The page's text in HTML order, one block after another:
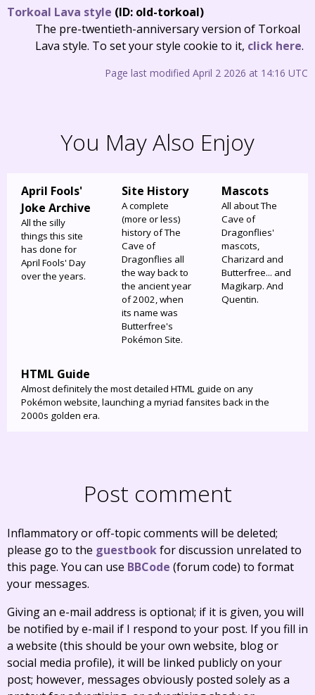
Torkoal Lava style (ID: old-torkoal)
The pre-twentieth-anniversary version of Torkoal
Lava style. To set your style cookie to it, click here.
Page last modified April 2 2026 at 14:16 UTC
You May Also Enjoy
April Fools'
Joke Archive
All the silly
things this site
has done for
April Fools' Day
over the years.
Site History
A complete
(more or less)
history of The
Cave of
Dragonflies all
the way back to
the ancient year
of 2002, when
its name was
Butterfree's
Pokémon Site.
Mascots
All about The
Cave of
Dragonflies'
mascots,
Charizard and
Butterfree... and
Magikarp. And
Quentin.
HTML Guide
Almost definitely the most detailed HTML guide on any
Pokémon website, launching a myriad fansites back in the
2000s golden era.
Post comment
Inflammatory or off-topic comments will be deleted;
please go to the guestbookfor discussion unrelated to
this page. You can use BBCode (forum code) to format
your messages.
Giving an e-mail address is optional; if it is given, you will
be notified by e-mail if I respond to your post. If you fill in
a website (this should be your own website, blog or
social media profile), it will be linked publicly on your
post; however, messages obviously posted solely as a